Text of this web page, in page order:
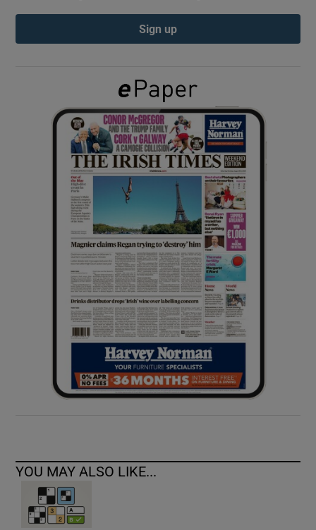
Show Podcasts sub sections
Show Gaeilge sub sections
Show History sub sections
Show Sponsored sub sections
Sign up
YOU MAY ALSO LIKE...